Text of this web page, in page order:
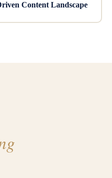
Content Landscape